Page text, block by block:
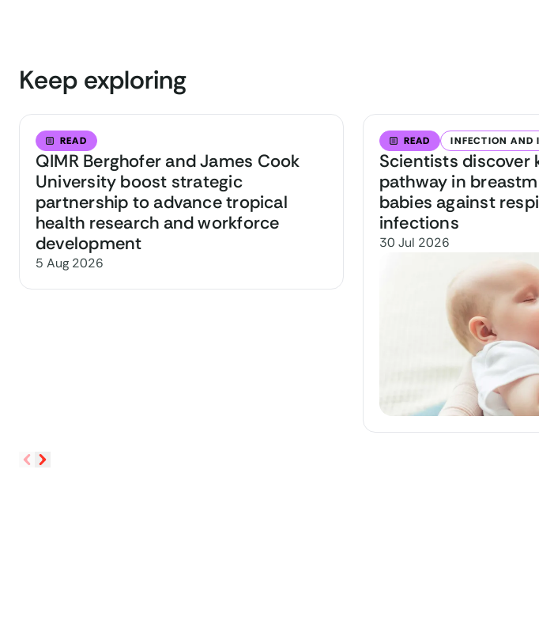
Keep exploring
READ
QIMR Berghofer and James Cook
University boost strategic
partnership to advance tropical
health research and workforce
development
5 Aug 2026
READ INFECTION AND
Scientists discover
pathway in
babies against
infections
30 Jul 2026